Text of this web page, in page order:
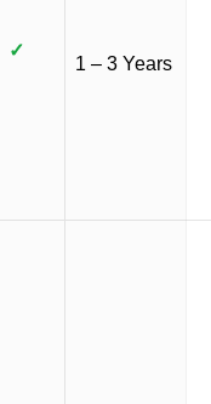
✓
1 – 3 Years